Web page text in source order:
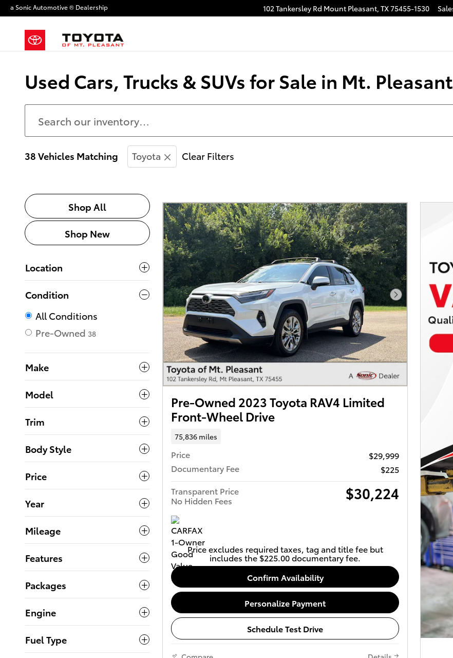
Skip to main content 102 Tankersley Rd Mount Pleasant, TX75455-1530
a Sonic Automotive ® Dealership
Used Cars, Trucks & SUVs for Sale in Mt.
38 Vehicles Matching Toyota Clear Filters
Shop All
Shop New
Location
Condition
All Conditions
Pre-Owned 38
Make
Model
Trim
Body Style
Price
Year
Mileage
Features
Packages
Engine
Fuel Type
Next Photo
Pre-Owned 2023 Toyota RAV4 Limited
Front-Wheel Drive
75,836 miles
Price
$29,999
Documentary Fee
$225
Transparent Price
No Hidden Fees
$30,224
Price excludes required taxes, tag and title fee but
includes the $225.00 documentary fee.
Confirm Availability
Personalize Payment
Schedule Test Drive